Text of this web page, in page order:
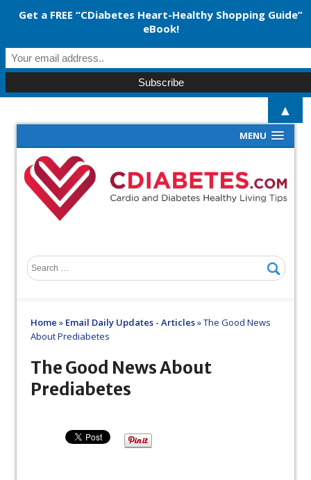
MENU
Home » Email Daily Updates - Articles»The Good News
About Prediabetes
The Good News About
Prediabetes
Get a FREE “CDiabetes Heart-Healthy Shopping Guide”
eBook!
▲